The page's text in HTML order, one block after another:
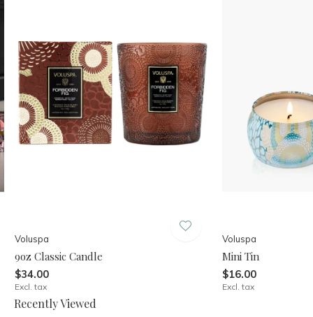
Voluspa
9oz Classic Candle
$34.00
Excl. tax
Voluspa
Mini Tin
$16.00
Excl. tax
Recently Viewed